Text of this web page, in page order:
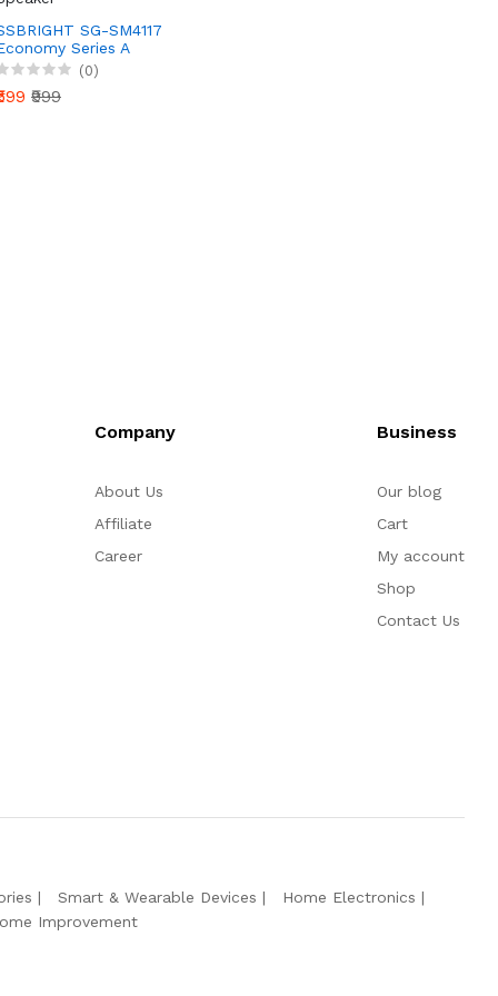
SG-SM4117
Series A
Bluetooth
(0)
₹999
Company
About Us
Affiliate
Career
Business
Our blog
Cart
My account
Shop
Contact Us
Smart & Wearable Devices
Home Electronics
Improvement